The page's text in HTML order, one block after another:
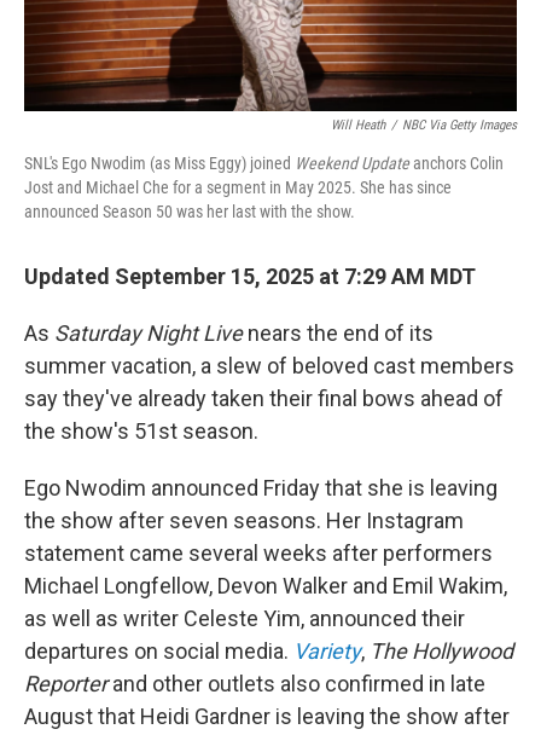
Will Heath / NBC Via Getty Images
SNL's Ego Nwodim (as Miss Eggy) joined Weekend Updateanchors Colin
Jost and Michael Che for a segment in May 2025. She has since
announced Season 50 was her last with the show.
Updated September 15, 2025 at 7:29 AM MDT
As Saturday Night Livenears the end of its
summer vacation, a slew of beloved cast members
say they've already taken their final bows ahead of
the show's 51st season.
Ego Nwodim announced Friday that she is leaving
the show after seven seasons. Her Instagram
statement came several weeks after performers
Michael Longfellow, Devon Walker and Emil Wakim,
as well as writer Celeste Yim, announced their
departures on social media. Variety, The Hollywood
Reporterand other outlets also confirmed in late
August that Heidi Gardner is leaving the show after